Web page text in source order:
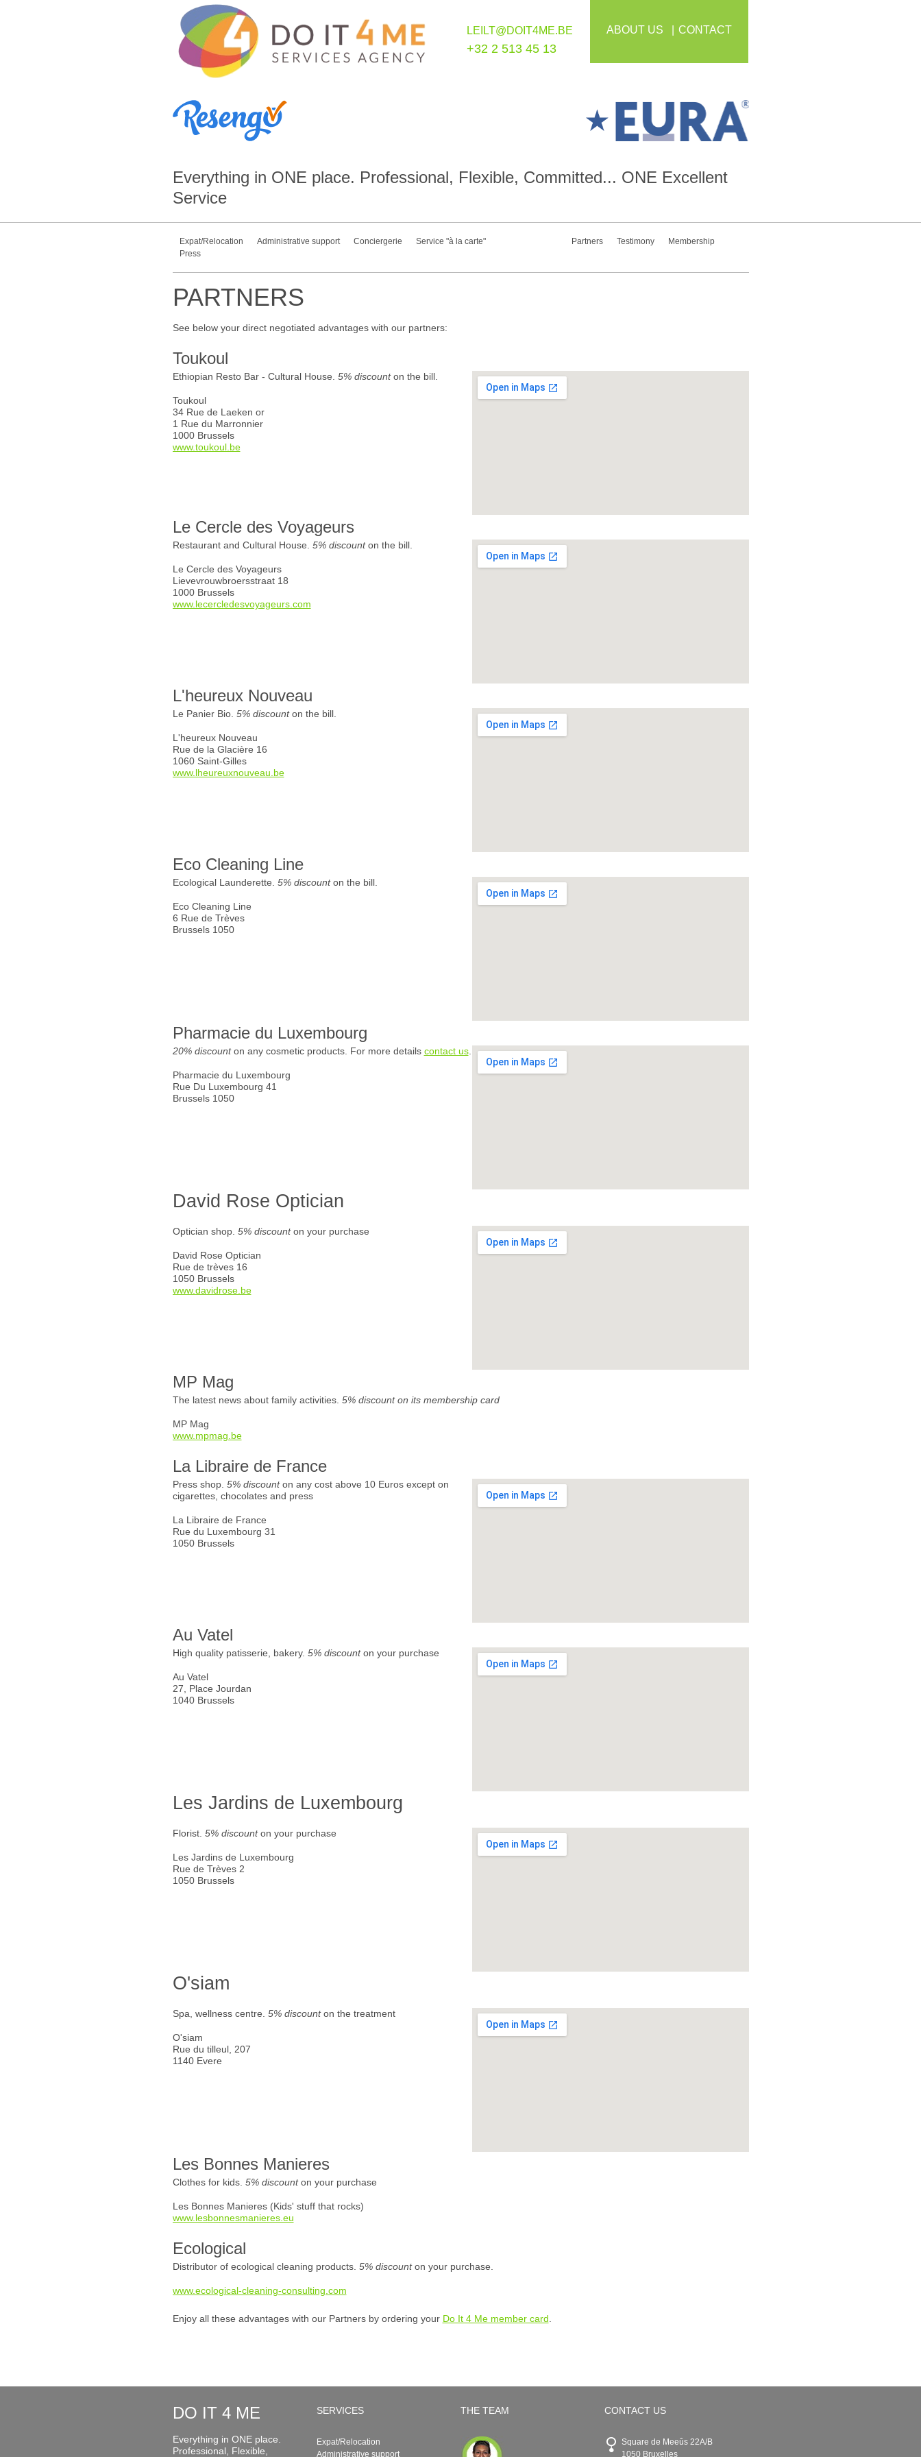
LEILT@DOIT4ME.BE
+32 2 513 45 13
ABOUT US CONTACT
Everything in ONE place. Professional, Flexible, Committed... ONE Excellent
Service
Expat/Relocation Administrative support Conciergerie Service "à la carte" Partners Testimony
Membership
Press
PARTNERS
See below your direct negotiated advantages with our partners:
Toukoul
Ethiopian Resto Bar - Cultural House. 5% discounton the bill.
Toukoul
34 Rue de Laeken or
1 Rue du Marronnier
1000 Brussels
www.toukoul.be
Le Cercle des Voyageurs
Restaurant and Cultural House. 5% discounton the bill.
Le Cercle des Voyageurs
Lievevrouwbroersstraat 18
1000 Brussels
www.lecercledesvoyageurs.com
L'heureux Nouveau
Le Panier Bio. 5% discounton the bill.
L'heureux Nouveau
Rue de la Glacière 16
1060 Saint-Gilles
www.lheureuxnouveau.be
Eco Cleaning Line
Ecological Launderette. 5% discounton the bill.
Eco Cleaning Line
6 Rue de Trèves
Brussels 1050
Pharmacie du Luxembourg
20% discounton any cosmetic products. For more details contact us.
Pharmacie du Luxembourg
Rue Du Luxembourg 41
Brussels 1050
David Rose Optician
Optician shop. 5% discounton your purchase
David Rose Optician
Rue de trèves 16
1050 Brussels
www.davidrose.be
MP Mag
The latest news about family activities. 5% discount on its membership card
MP Mag
www.mpmag.be
La Libraire de France
Press shop. 5% discounton any cost above 10 Euros except on
cigarettes, chocolates and press
La Libraire de France
Rue du Luxembourg 31
1050 Brussels
Au Vatel
High quality patisserie, bakery. 5% discounton your purchase
Au Vatel
27, Place Jourdan
1040 Brussels
Les Jardins de Luxembourg
Florist. 5% discounton your purchase
Les Jardins de Luxembourg
Rue de Trèves 2
1050 Brussels
O'siam
Spa, wellness centre. 5% discounton the treatment
O'siam
Rue du tilleul, 207
1140 Evere
Les Bonnes Manieres
Clothes for kids. 5% discounton your purchase
Les Bonnes Manieres (Kids' stuff that rocks)
www.lesbonnesmanieres.eu
Ecological
Distributor of ecological cleaning products. 5% discounton your purchase.
www.ecological-cleaning-consulting.com
Enjoy all these advantages with our Partners by ordering your Do It 4 Me member card
DO IT 4 ME
Everything in ONE place.
Professional, Flexible,
SERVICES
Expat/Relocation
Administrative support
THE TEAM CONTACT US
Square de Meeûs 22A/B
1050 Bruxelles